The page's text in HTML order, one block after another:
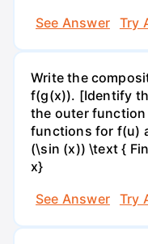
See Answer
Try
Write the
f(g(x)). [Identify
the outer
functions for f(u)
(\sin (x)) \text {
x}
See Answer
Try